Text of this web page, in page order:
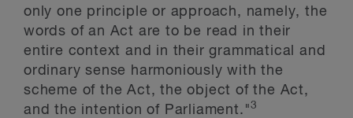
only one principle or approach, namely, the
words of an Act are to be read in their
entire context and in their grammatical and
ordinary sense harmoniously with the
scheme of the Act, the object of the Act,
and the intention of Parliament."3